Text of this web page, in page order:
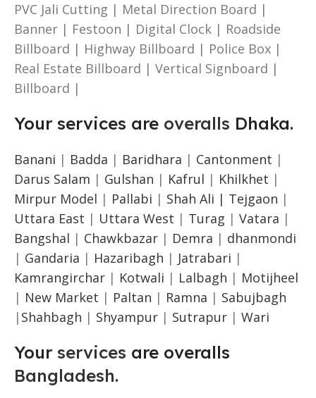
PVC Jali Cutting | Metal Direction Board |
Banner | Festoon | Digital Clock | Roadside
Billboard | Highway Billboard | Police Box |
Real Estate Billboard | Vertical Signboard |
Billboard |
Your services are overalls Dhaka.
Banani | Badda | Baridhara | Cantonment |
Darus Salam | Gulshan | Kafrul | Khilkhet |
Mirpur Model | Pallabi | Shah Ali | Tejgaon |
Uttara East | Uttara West | Turag | Vatara |
Bangshal | Chawkbazar | Demra | dhanmondi
| Gandaria | Hazaribagh | Jatrabari |
Kamrangirchar | Kotwali | Lalbagh | Motijheel
| New Market | Paltan | Ramna | Sabujbagh
| Shahbagh | Shyampur | Sutrapur | Wari
Your services are overalls
Bangladesh.